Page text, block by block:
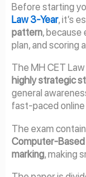
Before starting
Law 3-Year, it’s
pattern, because
plan, and scoring
The MH CET
highly strategic
general
fast-paced
The exam
Computer-
marking, making